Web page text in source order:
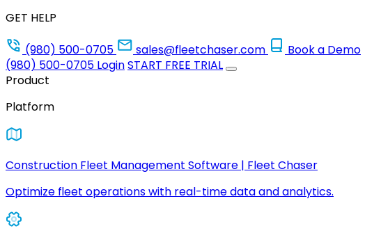
GET HELP
(980) 500-0705
sales@fleetchaser.com
Book a Demo
(980) 500-0705 LoginSTART FREE TRIAL
Product
Platform
Construction Fleet Management Software | Fleet Chaser
Optimize fleet operations with real-time data and analytics.